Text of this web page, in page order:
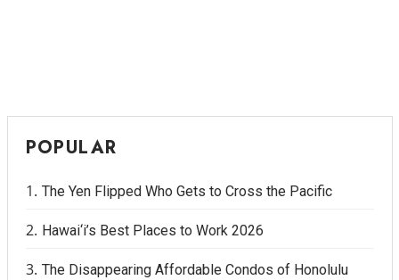
POPULAR
The Yen Flipped Who Gets to Cross the Pacific
Hawai‘i’s Best Places to Work 2026
The Disappearing Affordable Condos of Honolulu